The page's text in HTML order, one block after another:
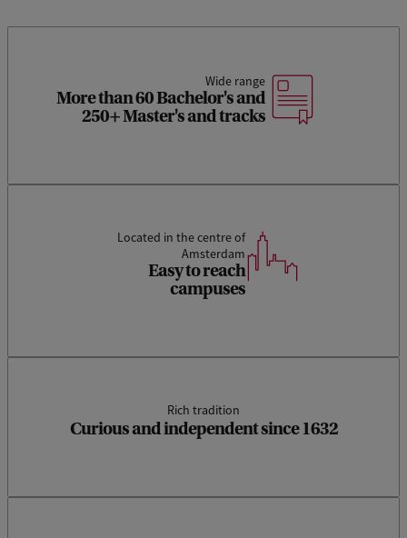
Wide range
More than 60 Bachelor's and
250+ Master's and tracks
Located in the centre of
Amsterdam
Easy to reach
campuses
Rich tradition
Curious and independent since 1632